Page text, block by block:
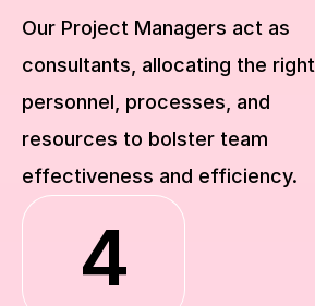
Our Project Managers act as
consultants, allocating the right
personnel, processes, and
resources to bolster team
effectiveness and efficiency.
4